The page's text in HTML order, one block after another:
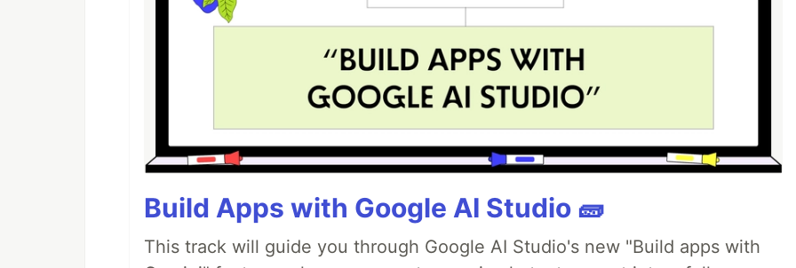
Build Apps with Google AI Studio 🧱
This track will guide you through Google AI Studio's new "Build apps with